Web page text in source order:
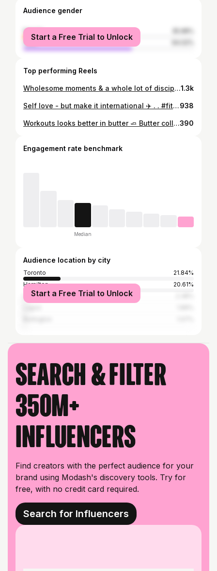
Audience gender
female
male
Start a Free Trial to Unlock
Top performing Reels
Wholesome moments & a whole lot of discipline. . #bluejays #worldseries #toronto #happiness #discipline #bikinimodel #fitness1.3k
Self love - but make it international ✈️ . . #fitness #journey #foryou #followforfollowback #travel938
Workouts looks better in butter 🧈 Butter collection dropping tomorrow at 12PM ⏰ #gymgirls #ootd #matchingset #gym #toronto390
Engagement rate benchmark
Median
Audience location by city
Toronto
21.84%
Hamilton
20.61%
Los Angeles
Start a Free Trial to Unlock
Search & filter
350M+
influencers
Find creators with the perfect audience for your
brand using Modash's discovery tools. Try for
free, with no credit card required.
Search for Influencers